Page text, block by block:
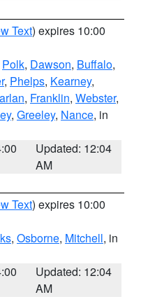
Text) expires 10:00
Polk, Dawson, Buffalo,
, Phelps, Kearney,
, Franklin, Webster,
, Greeley, Nance, in
Updated: 12:04
AM
Text) expires 10:00
, Osborne, Mitchell, in
Updated: 12:04
AM